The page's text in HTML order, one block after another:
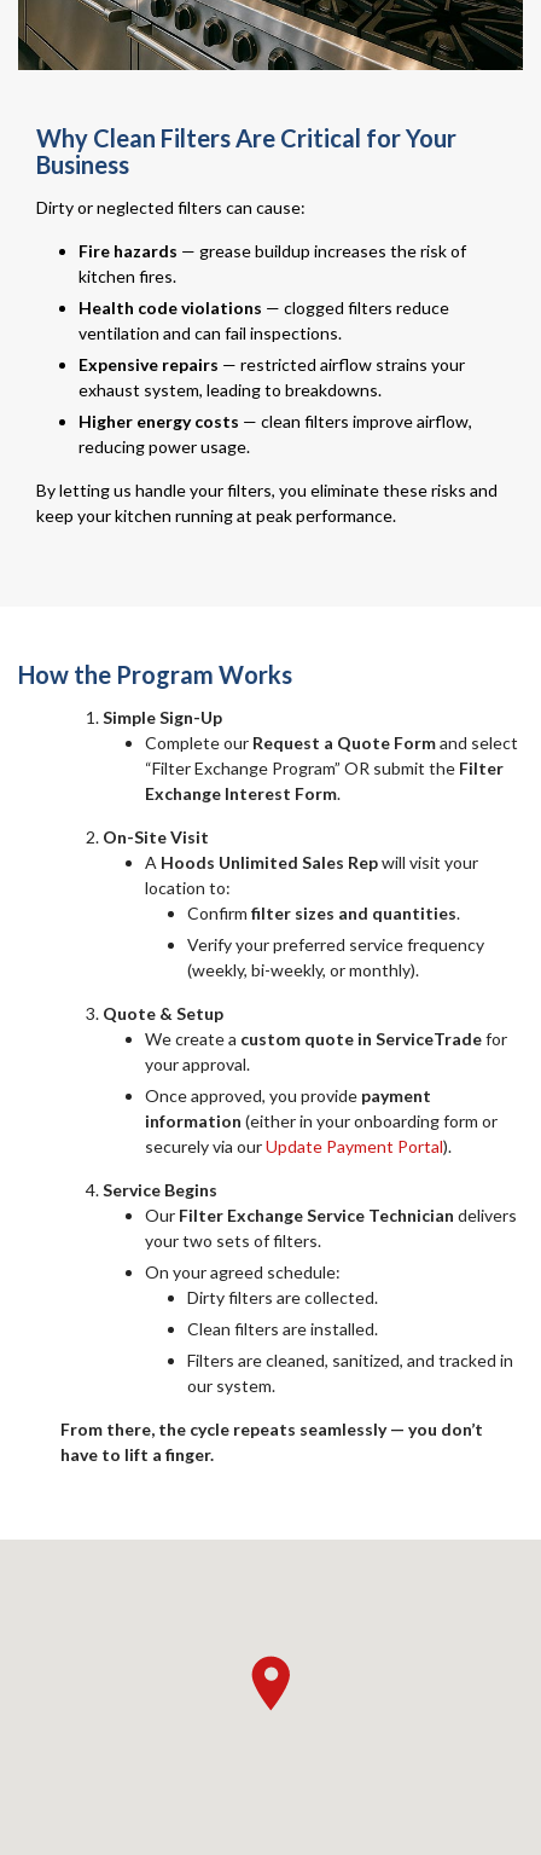
Why Clean Filters Are Critical for Your
Business
Dirty or neglected filters can cause:
Fire hazards — grease buildup increases the risk of
kitchen fires.
Health code violations — clogged filters reduce
ventilation and can fail inspections.
Expensive repairs — restricted airflow strains your
exhaust system, leading to breakdowns.
Higher energy costs — clean filters improve airflow,
reducing power usage.
By letting us handle your filters, you eliminate these risks and
keep your kitchen running at peak performance.
How the Program Works
Simple Sign-Up
Complete our Request a Quote Formand select
“Filter Exchange Program” OR submit the Filter
Exchange Interest Form.
On-Site Visit
A Hoods Unlimited Sales Repwill visit your
location to:
Confirm filter sizes and quantities.
Verify your preferred service frequency
(weekly, bi-weekly, or monthly).
Quote & Setup
We create a custom quote in ServiceTradefor
your approval.
Once approved, you provide payment
information (either in your onboarding form or
securely via ourUpdate Payment Portal).
Service Begins
Our Filter Exchange Service Technician delivers
your two sets of filters.
On your agreed schedule:
Dirty filters are collected.
Clean filters are installed.
Filters are cleaned, sanitized, and tracked in
our system.
From there, the cycle repeats seamlessly — you don’t
have to lift a finger.